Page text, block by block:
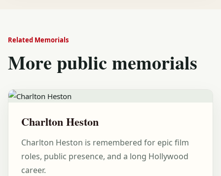
Related Memorials
More public memorials
Charlton Heston
Charlton Heston is remembered for epic film
roles, public presence, and a long Hollywood
career.